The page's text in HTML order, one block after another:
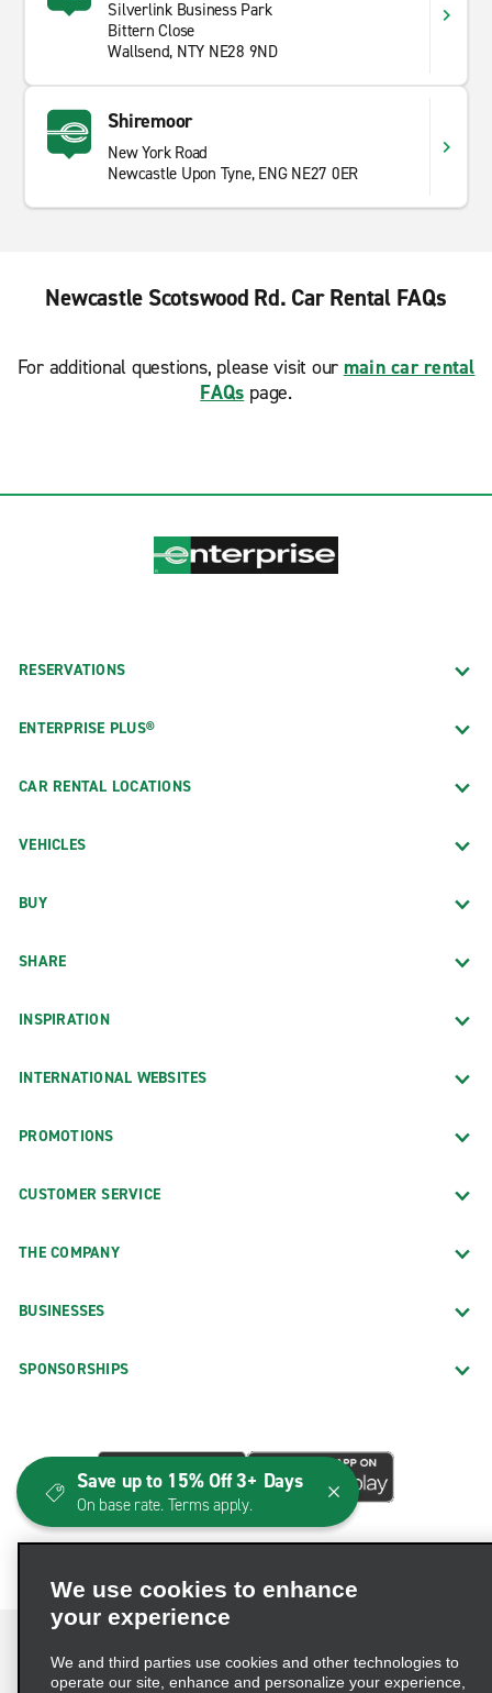
Silverlink Business Park
Bittern Close
Wallsend, NTY NE28 9ND
Shiremoor
New York Road
Newcastle Upon Tyne, ENG NE27 0ER
Newcastle Scotswood Rd. Car Rental FAQs
For additional questions, please visit our main car rental
FAQs page.
RESERVATIONS
ENTERPRISE PLUS®
CAR RENTAL LOCATIONS
VEHICLES
BUY
SHARE
INSPIRATION
INTERNATIONAL WEBSITES
PROMOTIONS
CUSTOMER SERVICE
THE COMPANY
BUSINESSES
SPONSORSHIPS
We use cookies to enhance
your experience
We and third parties use cookies and other technologies to
operate our site, enhance and personalize your experience,
Save up to 15% Off 3+ Days
On base rate. Terms apply.